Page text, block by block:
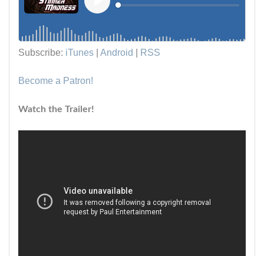
Subscribe: iTunes Android RSS
Become a Patron!
Watch the Trailer!